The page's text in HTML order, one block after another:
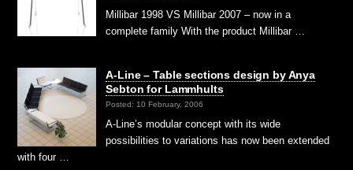
Millibar 1998 VS Millibar 2007 – now in a
complete family With the product Millibar …
A-Line – Table sections design by Anya
Sebton for Lammhults
Posted: 10 February, 2006
A-Line’s modular concept with its wide
possibilities to variations has now been extended
with four …